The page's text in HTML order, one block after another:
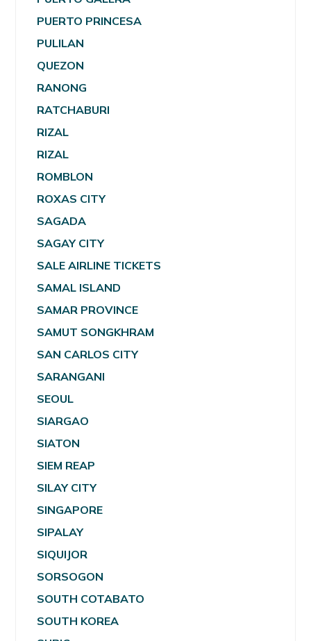
PUERTO PRINCESA
PULILAN
QUEZON
RANONG
RATCHABURI
RIZAL
RIZAL
ROMBLON
ROXAS CITY
SAGADA
SAGAY CITY
SALE AIRLINE TICKETS
SAMAL ISLAND
SAMAR PROVINCE
SAMUT SONGKHRAM
SAN CARLOS CITY
SARANGANI
SEOUL
SIARGAO
SIATON
SIEM REAP
SILAY CITY
SINGAPORE
SIPALAY
SIQUIJOR
SORSOGON
SOUTH COTABATO
SOUTH KOREA